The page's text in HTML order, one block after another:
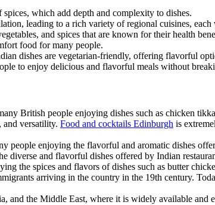
which add depth and complexity to dishes.
leading to a rich variety of regional cuisines,
and spices that are known for their health
food for many people.
dishes are vegetarian-friendly, offering flavorful
to enjoy delicious and flavorful meals without
British people enjoying dishes such as chicken
versatility. Food and cocktails Edinburgh is
people enjoying the flavorful and aromatic dishes
diverse and flavorful dishes offered by Indian
the spices and flavors of dishes such as butter
arriving in the country in the 19th century.
and the Middle East, where it is widely available and